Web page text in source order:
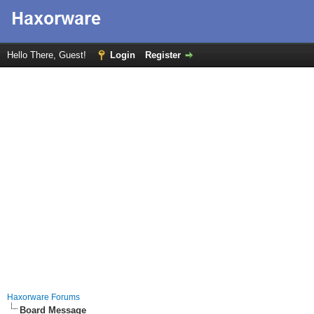
Hello There, Guest! Login Register
Haxorware Forums
Board Message